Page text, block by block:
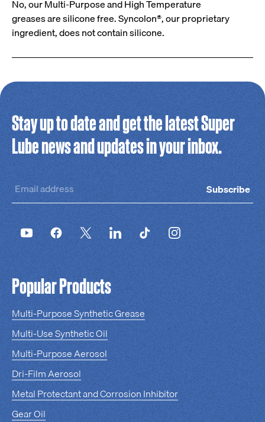
No, our Multi-Purpose and High Temperature
greases are silicone free. Syncolon®, our proprietary
ingredient, does not contain silicone.
Stay up to date and get the latest Super
Lube news and updates in your inbox.
Subscribe
Popular Products
Multi-Purpose Synthetic Grease
Multi-Use Synthetic Oil
Multi-Purpose Aerosol
Dri-Film Aerosol
Metal Protectant and Corrosion Inhibitor
Gear Oil